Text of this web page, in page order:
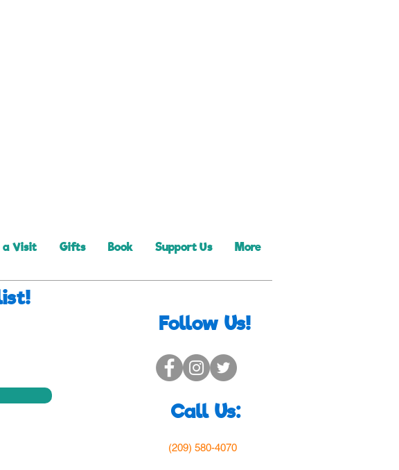
a Visit Gifts Book Support Us More
Follow Us!
Call Us:
(209) 580-4070